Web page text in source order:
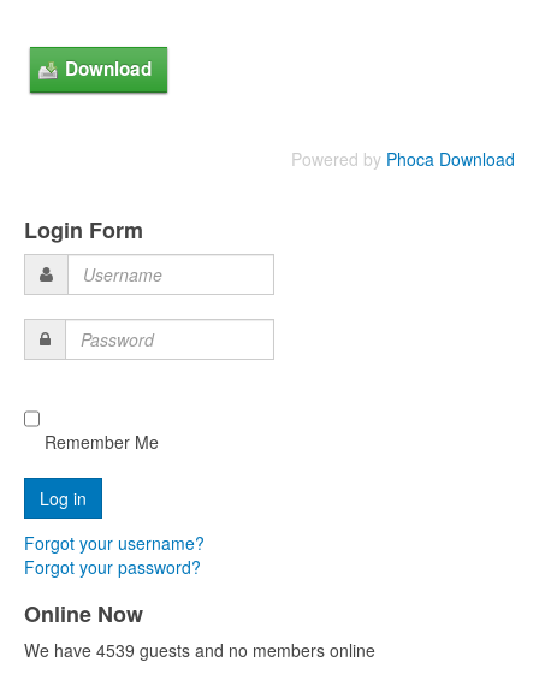
Powered by Phoca Download
Login Form
Username
Password
Remember Me
Forgot your username?
Forgot your password?
Online Now
We have 4539 guests and no members online